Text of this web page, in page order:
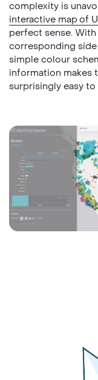
complexity is
interactive map of
perfect sense.
corresponding side
simple colour
information makes
surprisingly easy